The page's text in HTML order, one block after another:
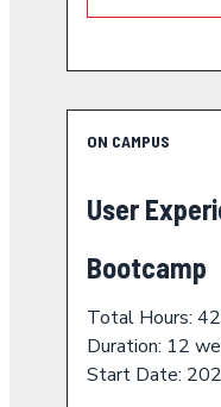
ON CAMPUS
User
Bootcamp
Total Hours:
Duration: 12
Start Date: